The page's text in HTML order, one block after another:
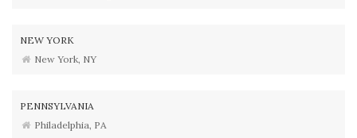
NEW YORK
New York, NY
PENNSYLVANIA
Philadelphia, PA